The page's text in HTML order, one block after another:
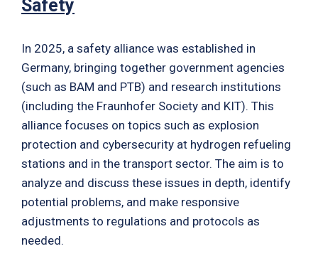
Safety
In 2025, a safety alliance was established in
Germany, bringing together government agencies
(such as BAM and PTB) and research institutions
(including the Fraunhofer Society and KIT). This
alliance focuses on topics such as explosion
protection and cybersecurity at hydrogen refueling
stations and in the transport sector. The aim is to
analyze and discuss these issues in depth, identify
potential problems, and make responsive
adjustments to regulations and protocols as
needed.